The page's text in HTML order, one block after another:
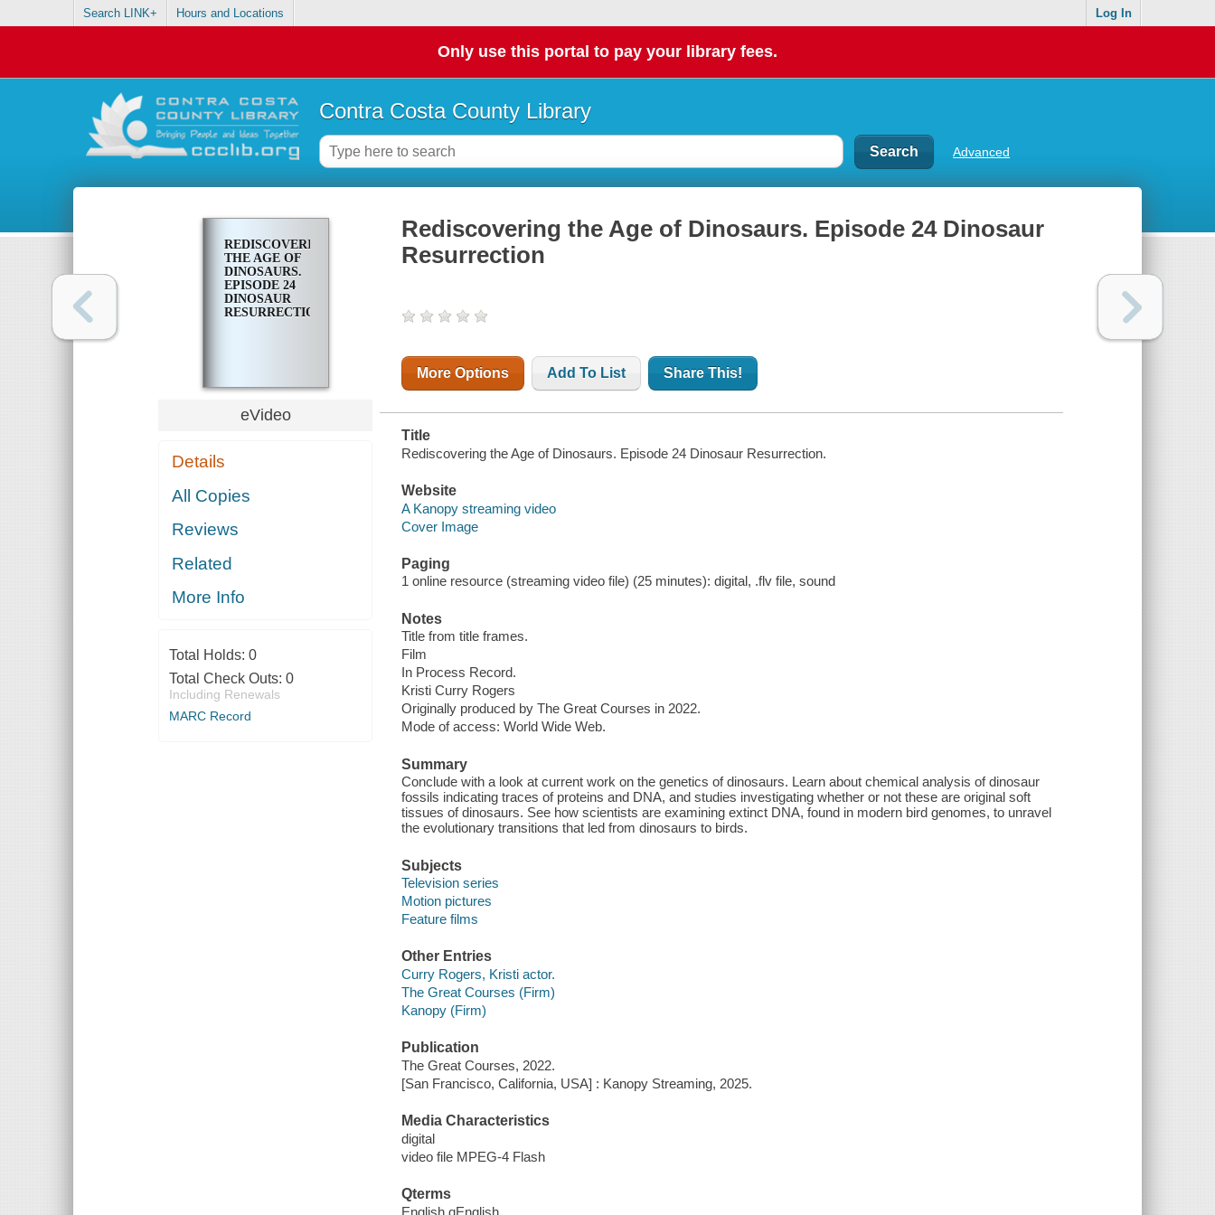
Search LINK+ Hours and Locations Log In
Only use this portal to pay your library fees.
Contra Costa County Library
Advanced
REDISCOVERING
THE AGE OF
DINOSAURS.
EPISODE 24
DINOSAUR
RESURRECTION
eVideo
Details
All Copies
Reviews
Related
More Info
Total Holds: 0
Total Check Outs: 0
Including Renewals
MARC Record
Rediscovering the Age of Dinosaurs. Episode 24 Dinosaur
Resurrection
More Options Add To List Share This!
Title
Rediscovering the Age of Dinosaurs. Episode 24 Dinosaur Resurrection.
Website
A Kanopy streaming video
Cover Image
Paging
1 online resource (streaming video file) (25 minutes): digital, .flv file, sound
Notes
Title from title frames.
Film
In Process Record.
Kristi Curry Rogers
Originally produced by The Great Courses in 2022.
Mode of access: World Wide Web.
Summary
Conclude with a look at current work on the genetics of dinosaurs. Learn about chemical analysis of dinosaur
fossils indicating traces of proteins and DNA, and studies investigating whether or not these are original soft
tissues of dinosaurs. See how scientists are examining extinct DNA, found in modern bird genomes, to unravel
the evolutionary transitions that led from dinosaurs to birds.
Subjects
Television series
Motion pictures
Feature films
Other Entries
Curry Rogers, Kristi actor.
The Great Courses (Firm)
Kanopy (Firm)
Publication
The Great Courses, 2022.
[San Francisco, California, USA] : Kanopy Streaming, 2025.
Media Characteristics
digital
video file MPEG-4 Flash
Qterms
English qEnglish